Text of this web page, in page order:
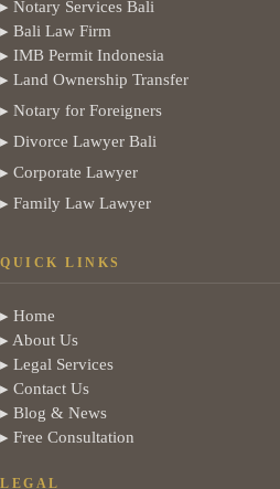
▸ Notary Services Bali
▸ Bali Law Firm
▸ IMB Permit Indonesia
▸ Land Ownership Transfer
▸ Notary for Foreigners
▸ Divorce Lawyer Bali
▸ Corporate Lawyer
▸ Family Law Lawyer
QUICK LINKS
▸ Home
▸ About Us
▸ Legal Services
▸ Contact Us
▸ Blog & News
▸ Free Consultation
LEGAL